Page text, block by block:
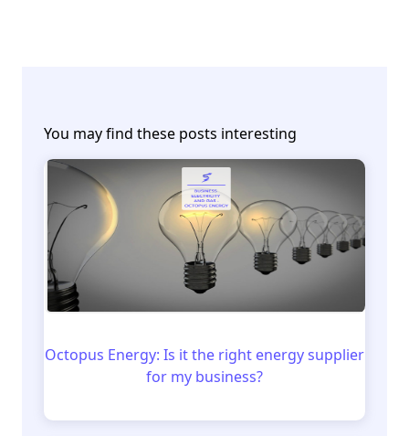
You may find these posts interesting
Octopus Energy: Is it the right energy supplier
for my business?